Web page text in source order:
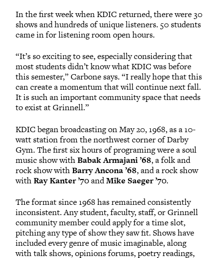
In the first week when KDIC returned, there were 30
shows and hundreds of unique listeners. 50 students
came in for listening room open hours.
“It’s so exciting to see, especially considering that
most students didn’t know what KDIC was before
this semester,” Carbone says. “I really hope that this
can create a momentum that will continue next fall.
It is such an important community space that needs
to exist at Grinnell.”
KDIC began broadcasting on May 20, 1968, as a 10-
watt station from the northwest corner of Darby
Gym. The first six hours of programing were a soul
music show withBabak Armajani ’68, a folk and
rock show withBarry Ancona ’68, and a rock show
withRay Kanter ’70andMike Saeger ’70.
The format since 1968 has remained consistently
inconsistent. Any student, faculty, staff, or Grinnell
community member could apply for a time slot,
pitching any type of show they saw fit. Shows have
included every genre of music imaginable, along
with talk shows, opinions forums, poetry readings,